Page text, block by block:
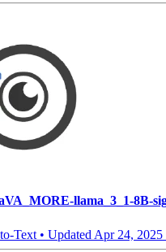
llama_3_1-8B-
Text • Updated Apr 24, 2025